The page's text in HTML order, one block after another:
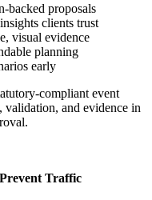
backed proposals
clients trust
visual evidence
planning
early
compliant event
and evidence in
Traffic